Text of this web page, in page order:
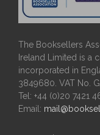
The Booksellers
Ireland Limited is a
incorporated in
3849680. VAT No.
Tel: +44 (0)20 7421
Email: